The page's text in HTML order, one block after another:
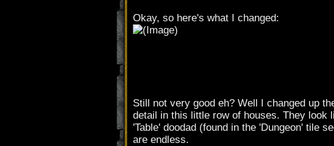
Okay, so here's what I changed:
Still not very good eh? Well I changed up
detail in this little row of houses. They look
'Table' doodad (found in the 'Dungeon' tile
are endless.